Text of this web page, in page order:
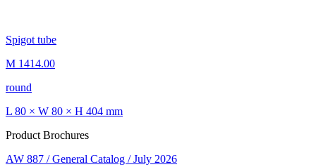
Spigot tube
M 1414.00
round
L 80 × W 80 × H 404 mm
Product Brochures
AW 887 / General Catalog / July 2026